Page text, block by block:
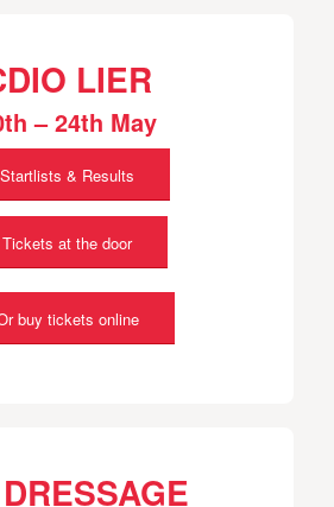
LIER
– 24th May
Startlists & Results
Tickets at the door
buy tickets online